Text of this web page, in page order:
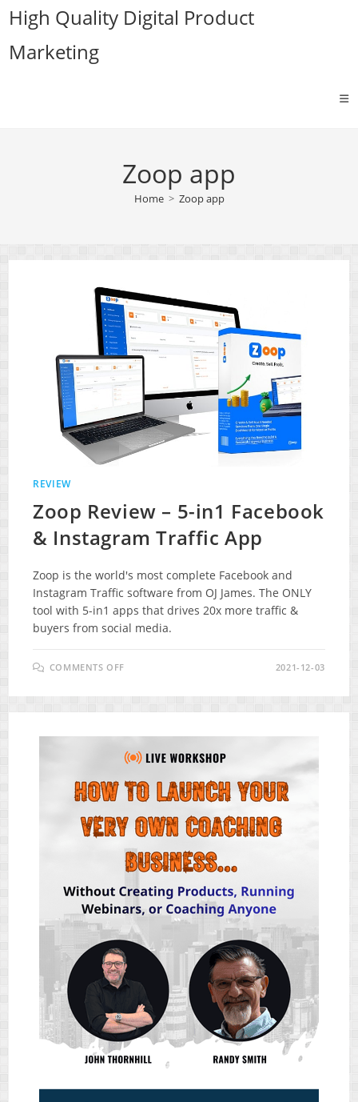
Skip
content
High Quality Digital Product
Marketing
Zoop app
Home > Zoop app
REVIEW
Zoop Review – 5-in1 Facebook
& Instagram Traffic App
Zoop is the world's most complete Facebook and
Instagram Traffic software from OJ James. The ONLY
tool with 5-in1 apps that drives 20x more traffic &
buyers from social media.
COMMENTS OFF
&
INSTAGRAM
TRAFFIC
2021-12-03